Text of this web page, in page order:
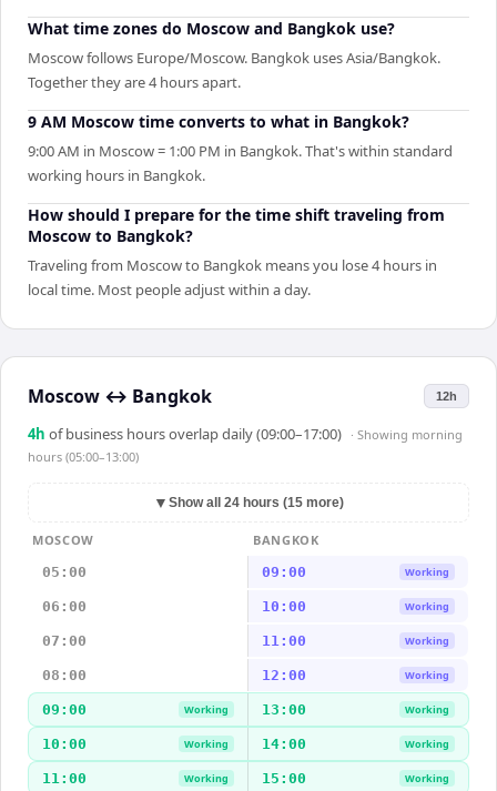
What time zones do Moscow and Bangkok use?
Moscow follows Europe/Moscow. Bangkok uses Asia/Bangkok.
Together they are 4 hours apart.
9 AM Moscow time converts to what in Bangkok?
9:00 AM in Moscow = 1:00 PM in Bangkok. That's within standard
working hours in Bangkok.
How should I prepare for the time shift traveling from
Moscow to Bangkok?
Traveling from Moscow to Bangkok means you lose 4 hours in
local time. Most people adjust within a day.
Moscow ↔ Bangkok 12h
4h of business hours overlap daily (09:00–17:00) · Showing morning
hours (05:00–13:00)
▼ Show all 24 hours (15 more)
MOSCOW
BANGKOK
05:00
09:00 Working
06:00 10:00 Working
07:00 11:00 Working
08:00 12:00 Working
09:00 Working 13:00 Working
10:00 Working 14:00 Working
11:00 Working 15:00 Working